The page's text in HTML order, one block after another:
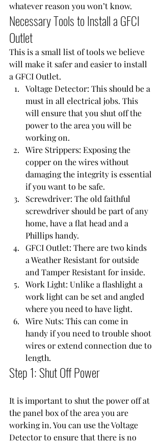
whatever reason you won’t know.
Necessary Tools to Install a GFCI
Outlet
This is a small list of tools we believe
will make it safer and easier to install
a GFCI Outlet.
Voltage Detector: This should be a
must in all electrical jobs. This
will ensure that you shut off the
power to the area you will be
working on.
Wire Strippers: Exposing the
copper on the wires without
damaging the integrity is essential
if you want to be safe.
Screwdriver: The old faithful
screwdriver should be part of any
home, have a flat head and a
Phillips handy.
GFCI Outlet: There are two kinds
a Weather Resistant for outside
and Tamper Resistant for inside.
Work Light: Unlike a flashlight a
work light can be set and angled
where you need to have light.
Wire Nuts: This can come in
handy if you need to trouble shoot
wires or extend connection due to
length.
Step 1: Shut Off Power
It is important to shut the power off at
the panel box of the area you are
working in. You can use the Voltage
Detector to ensure that there is no